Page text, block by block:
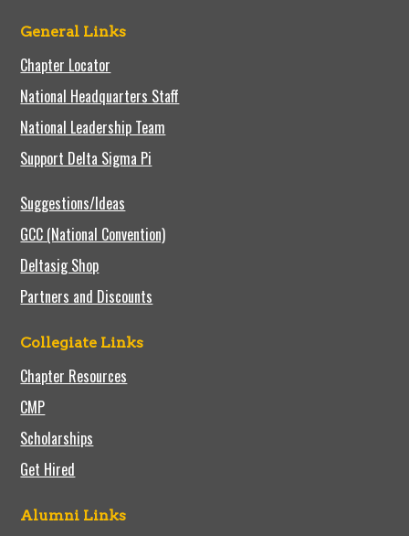
General Links
Chapter Locator
National Headquarters Staff
National Leadership Team
Support Delta Sigma Pi
Suggestions/Ideas
GCC (National Convention)
Deltasig Shop
Partners and Discounts
Collegiate Links
Chapter Resources
CMP
Scholarships
Get Hired
Alumni Links